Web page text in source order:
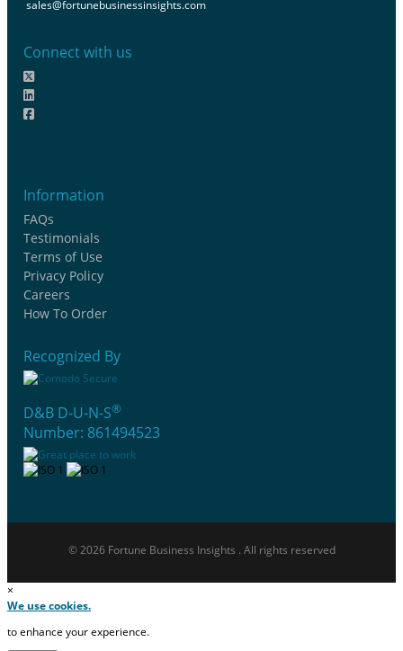
sales@fortunebusinessinsights.com
Connect with us
Information
FAQs
Testimonials
Terms of Use
Privacy Policy
Careers
How To Order
Recognized By
D&B D-U-N-S®
Number: 861494523
© 2026 Fortune Business Insights . All rights reserved
×
We use cookies.
to enhance your experience.